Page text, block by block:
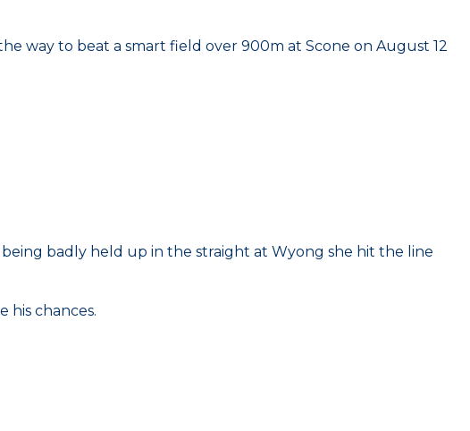
way to beat a smart field over 900m at Scone on August 12
badly held up in the straight at Wyong she hit the line
his chances.